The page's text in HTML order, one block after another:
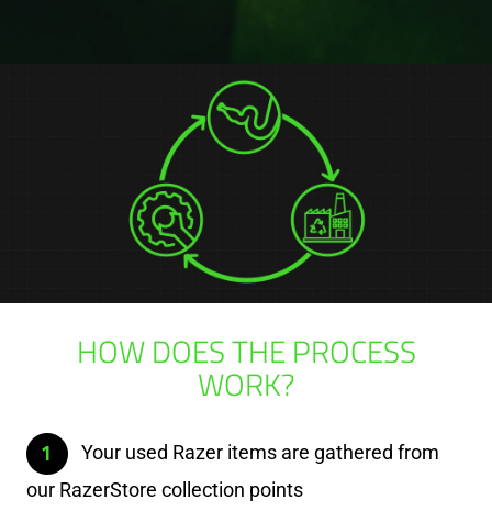
HOW DOES THE PROCESS
WORK?
Your used Razer items are gathered from
our RazerStore collection points